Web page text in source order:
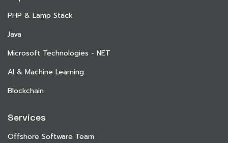
PHP & Lamp Stack
Java
Microsoft Technologies - NET
AI & Machine Learning
Blockchain
Services
Offshore Software Team